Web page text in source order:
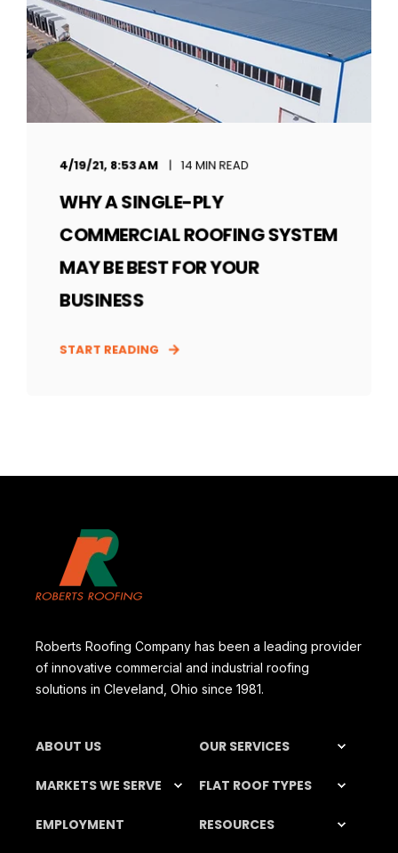
4/19/21, 8:53 AM 14 MIN READ
WHY A SINGLE-PLY
COMMERCIAL ROOFING SYSTEM
MAY BE BEST FOR YOUR
BUSINESS
START READING
Roberts Roofing Company has been a leading provider
of innovative commercial and industrial roofing
solutions in Cleveland, Ohio since 1981.
ABOUT US OUR SERVICES
MARKETS WE SERVE FLAT ROOF TYPES
EMPLOYMENT RESOURCES